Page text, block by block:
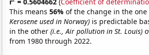
This means56%of the change in the
Kerosene used in Norway) is predictable
in the other(i.e., Air pollution in St. Louis)
from 1980 through 2022.